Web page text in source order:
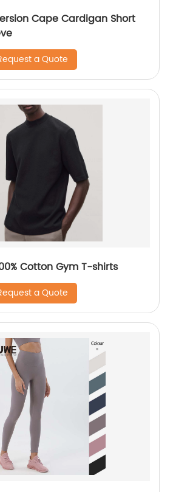
Cape Cardigan Short
a Quote
Cotton Gym T-shirts
a Quote